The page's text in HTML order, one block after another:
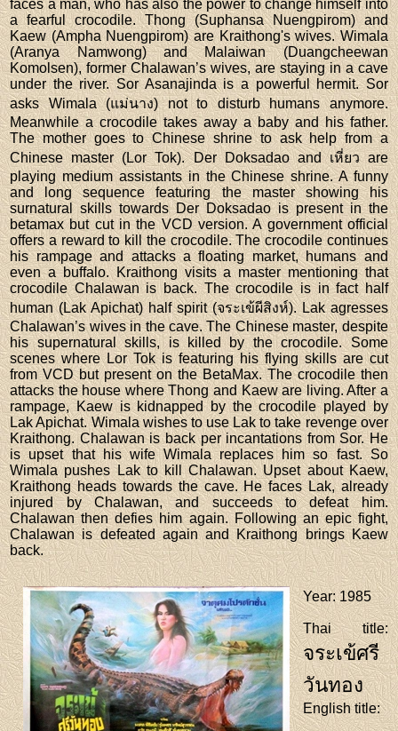
faces a man, who has also the power to change himself into
a fearful crocodile. Thong (Suphansa Nuengpirom) and
Kaew (Ampha Nuengpirom) are Kraithong's wives. Wimala
(Aranya Namwong) and Malaiwan (Duangcheewan
Komolsen), former Chalawan’s wives, are staying in a cave
under the river. Sor Asanajinda is a powerful hermit. Sor
asks Wimala (แม่นาง) not to disturb humans anymore.
Meanwhile a crocodile takes away a baby and his father.
The mother goes to Chinese shrine to ask help from a
Chinese master (Lor Tok). Der Doksadao and เหี่ยว are
playing medium assistants in the Chinese shrine. A funny
and long sequence featuring the master showing his
surnatural skills towards Der Doksadao is present in the
betamax but cut in the VCD version. A government official
offers a reward to kill the crocodile. The crocodile continues
his rampage and attacks a floating market, humans and
even a buffalo. Kraithong visits a master mentioning that
crocodile Chalawan is back. The crocodile is in fact half
human (Lak Apichat) half spirit (จระเข้ผีสิงห์). Lak agresses
Chalawan’s wives in the cave. The Chinese master, despite
his supernatural skills, is killed by the crocodile. Some
scenes where Lor Tok is featuring his flying skills are cut
from VCD but present on the BetaMax. The crocodile then
attacks the house where Thong and Kaew are living. After a
rampage, Kaew is kidnapped by the crocodile played by
Lak Apichat. Wimala wishes to use Lak to take revenge over
Kraithong. Chalawan is back per incantations from Sor. He
is upset that his wife Wimala replaces him so fast. So
Wimala pushes Lak to kill Chalawan. Upset about Kaew,
Kraithong heads towards the cave. He faces Lak, already
injured by Chalawan, and succeeds to defeat him.
Chalawan then defies him again. Following an epic fight,
Chalawan is defeated again and Kraithong brings Kaew
back.
Year: 1985
Thai title:
จระเข้ศรี
วันทอง
English title: